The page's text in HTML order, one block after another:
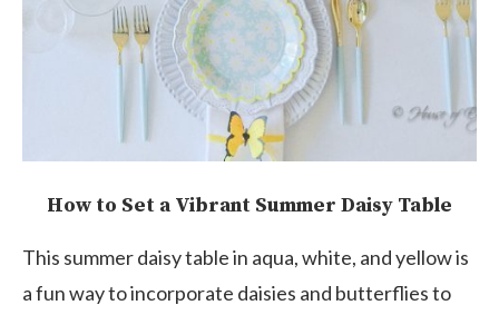
How to Set a Vibrant Summer Daisy Table
This summer daisy table in aqua, white, and yellow is
a fun way to incorporate daisies and butterflies to